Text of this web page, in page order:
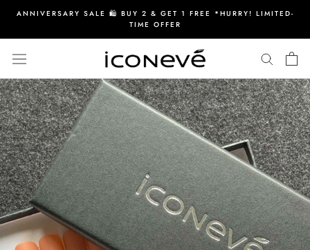
content
ANNIVERSARY SALE 🛍️ BUY 2 & GET 1 FREE *HURRY! LIMITED-
TIME OFFER